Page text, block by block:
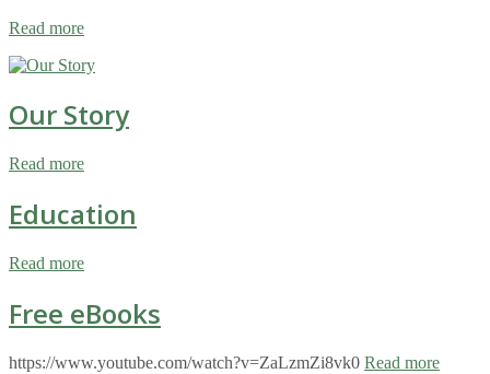
Read more
Our Story
Read more
Education
Read more
Free eBooks
https://www.youtube.com/watch?v=ZaLzmZi8vk0 Read more